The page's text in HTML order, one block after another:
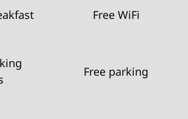
Free WiFi
Free parking